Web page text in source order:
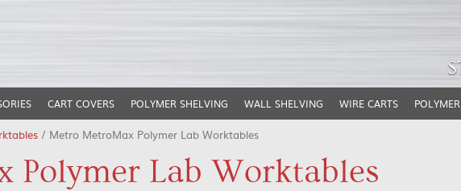
CART COVERS POLYMER SHELVING WALL SHELVING WIRE CARTS
/ Metro MetroMax Polymer Lab Worktables
Polymer Lab Worktables